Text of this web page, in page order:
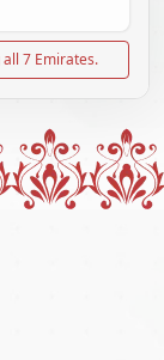
7 Emirates.